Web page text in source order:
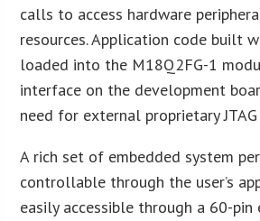
calls to access hardware
resources. Application code built
loaded into the M18Q2FG-1
interface on the development
need for external proprietary
A rich set of embedded system
controllable through the user’s
easily accessible through a 60-pin